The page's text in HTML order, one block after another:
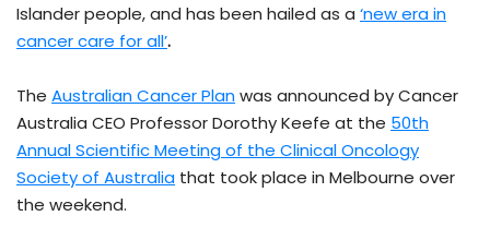
Islander people, and has been hailed as a ‘new era in
cancer care for all’.
The Australian Cancer Planwas announced by Cancer
Australia CEO Professor Dorothy Keefe at the 50th
Annual Scientific Meeting of the Clinical Oncology
Society of Australia that took place in Melbourne over
the weekend.